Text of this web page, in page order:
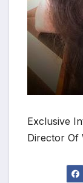
Exclusive
Director Of